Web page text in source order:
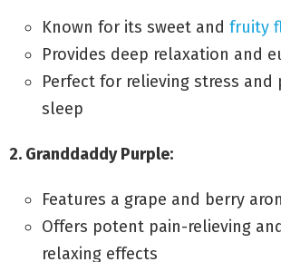
Known for its sweet and fruity
Provides deep relaxation and
Perfect for relieving stress and
sleep
2. Granddaddy Purple:
Features a grape and berry
Offers potent pain-relieving
relaxing effects